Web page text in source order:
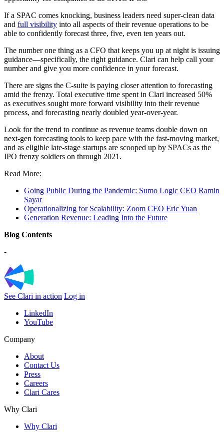
If a SPAC comes knocking, business leaders need super-clean data
and full visibility into all aspects of their revenue operations to be
able to confidently forecast three, five, even ten years out.
The number one thing as a CFO that keeps you up at night is issuing
guidance—specifically, the right guidance. Clari can help call your
number and give you more confidence in your forecast.
There are signs the C-suite is paying closer attention to forecasting
amid the frenzy. Total executive time spent in Clari increased 50%
as executives sought more forward visibility into their revenue
process, and forecasting nearly doubled year-over-year.
Look for the trend to continue as revenue teams double down on
next-gen forecasting tools to keep pace with the fast-moving market,
and as eligible late-stage startups are scooped up by SPACs as the
IPO frenzy soldiers on through 2021.
Read More:
Going Public During the Pandemic: Sumo Logic CEO Ramin
Sayar
Operationalizing for Scalability: Zoom CEO Eric Yuan
Generation Revenue: Leading Into the Future
Blog Contents
-
See Clari in action Log in
LinkedIn
YouTube
Company
About
Contact Us
Press
Careers
Clari Cares
Why Clari
Why Clari